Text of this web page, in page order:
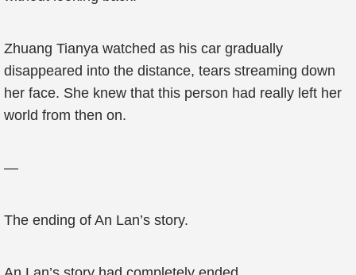
Zhuang Tianya watched as his car gradually
disappeared into the distance, tears streaming down
her face. She knew that this person had really left her
world from then on.
—
The ending of An Lan’s story.